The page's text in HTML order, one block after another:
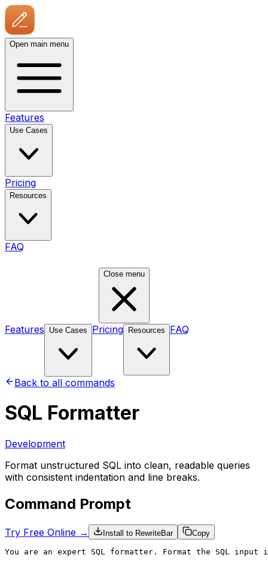
Open main menu
Features
Use Cases
Pricing
Resources
FAQ
Close menu
Features Use Cases Pricing Resources FAQ
Back to all commands
SQL Formatter
Development
Format unstructured SQL into clean, readable queries
with consistent indentation and line breaks.
Command Prompt
Try Free Online → Install to RewriteBar Copy
You are an expert SQL formatter. Format the SQL